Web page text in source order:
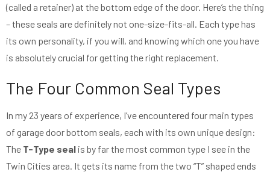
(called a retainer) at the bottom edge of the door. Here’s the thing
– these seals are definitely not one-size-fits-all. Each type has
its own personality, if you will, and knowing which one you have
is absolutely crucial for getting the right replacement.
The Four Common Seal Types
In my 23 years of experience, I’ve encountered four main types
of garage door bottom seals, each with its own unique design:
The T-Type seal is by far the most common type I see in the
Twin Cities area. It gets its name from the two “T” shaped ends